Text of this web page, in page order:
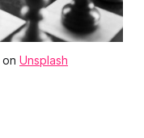
on Unsplash